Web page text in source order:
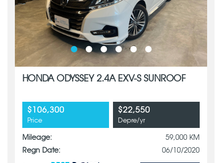
HONDA ODYSSEY 2.4A EXV-S SUNROOF
$106,300
Price
$22,550
Depre/yr
Mileage:
59,000 KM
Regn Date:
06/10/2020